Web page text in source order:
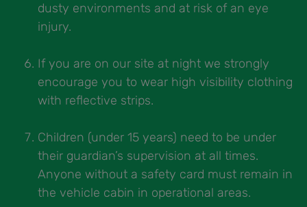
dusty environments and at risk of an eye
injury.
If you are on our site at night we strongly
encourage you to wear high visibility clothing
with reflective strips.
Children (under 15 years) need to be under
their guardian’s supervision at all times.
Anyone without a safety card must remain in
the vehicle cabin in operational areas.